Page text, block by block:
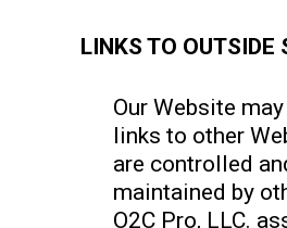
LINKS TO OUTSIDE
Our Website
links to other
are controlled
maintained by
O2C Pro, LLC.